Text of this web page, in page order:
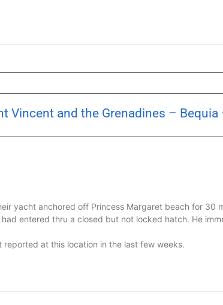
Vincent and the Grenadines –
yacht anchored off Princess Margaret beach for 30
entered thru a closed but not locked hatch. He
at this location in the last few weeks.